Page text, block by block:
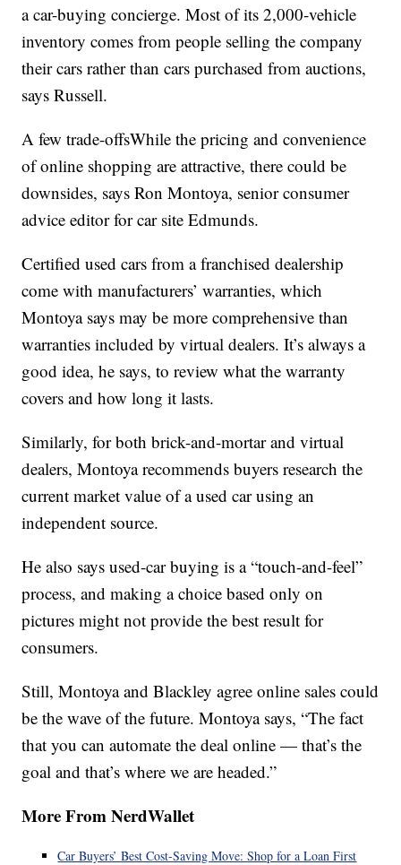
a car-buying concierge. Most of its 2,000-vehicle
inventory comes from people selling the company
their cars rather than cars purchased from auctions,
says Russell.
A few trade-offsWhile the pricing and convenience
of online shopping are attractive, there could be
downsides, says Ron Montoya, senior consumer
advice editor for car site Edmunds.
Certified used cars from a franchised dealership
come with manufacturers’ warranties, which
Montoya says may be more comprehensive than
warranties included by virtual dealers. It’s always a
good idea, he says, to review what the warranty
covers and how long it lasts.
Similarly, for both brick-and-mortar and virtual
dealers, Montoya recommends buyers research the
current market value of a used car using an
independent source.
He also says used-car buying is a “touch-and-feel”
process, and making a choice based only on
pictures might not provide the best result for
consumers.
Still, Montoya and Blackley agree online sales could
be the wave of the future. Montoya says, “The fact
that you can automate the deal online — that’s the
goal and that’s where we are headed.”
More From NerdWallet
Car Buyers’ Best Cost-Saving Move: Shop for a Loan First